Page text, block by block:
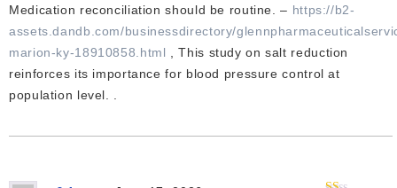
5
Medication reconciliation should be routine. – https://b2-
assets.dandb.com/businessdirectory/
marion-ky-18910858.html , This study on salt reduction
reinforces its importance for blood pressure control at
population level. .